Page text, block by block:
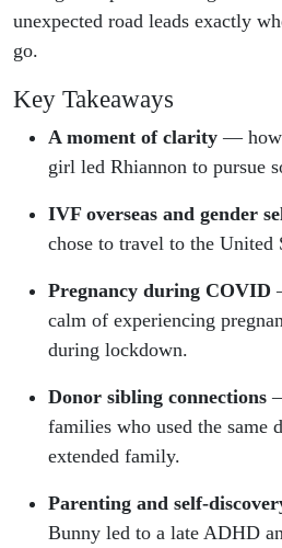
unexpected road leads exactly
go.
Key Takeaways
A moment of clarity — how
girl led Rhiannon to pursue
IVF overseas and gender
chose to travel to the United
Pregnancy during COVID
calm of experiencing
during lockdown.
Donor sibling connections
families who used the same
extended family.
Parenting and self-
Bunny led to a late ADHD